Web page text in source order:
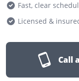
Fast, clear
Licensed &
Call